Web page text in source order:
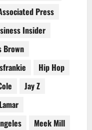
Press
Insider
Brown
Hip Hop
Jay Z
Meek Mill